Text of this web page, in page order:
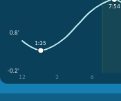
0.8'
-0.2'
12
3 6
1:35
7:54